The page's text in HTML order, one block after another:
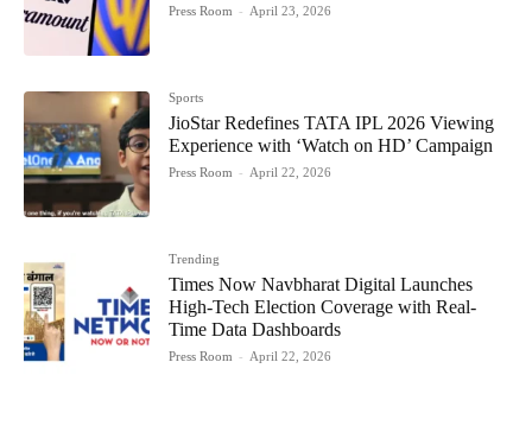
Press Room - April 23, 2026
Sports
JioStar Redefines TATA IPL 2026 Viewing
Experience with ‘Watch on HD’ Campaign
Press Room - April 22, 2026
Trending
Times Now Navbharat Digital Launches
High-Tech Election Coverage with Real-
Time Data Dashboards
Press Room - April 22, 2026